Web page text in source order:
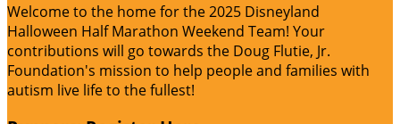
Welcome to the home for the 2025 Disneyland
Halloween Half Marathon Weekend Team! Your
contributions will go towards the Doug Flutie, Jr.
Foundation's mission to help people and families with
autism live life to the fullest!